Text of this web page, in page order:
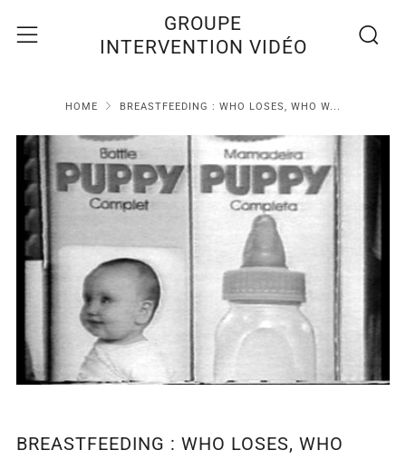
GROUPE
INTERVENTION VIDÉO
Menu
HOME BREASTFEEDING : WHO LOSES, WHO W...
BREASTFEEDING : WHO LOSES, WHO